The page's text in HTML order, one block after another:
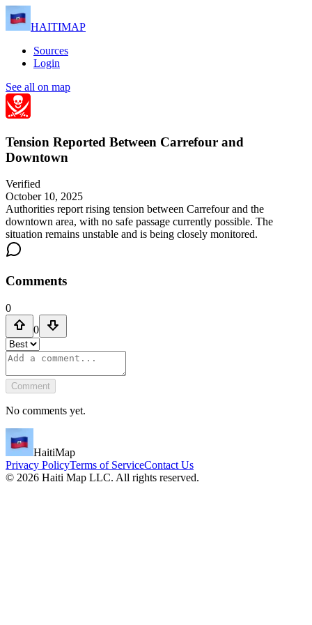
HAITIMAP
Sources
Login
See all on map
Tension Reported Between Carrefour and
Downtown
Verified
October 10, 2025
Authorities report rising tension between Carrefour and the
downtown area, with no safe passage currently possible. The
situation remains unstable and is being closely monitored.
Comments
0
0
Comment
No comments yet.
HaitiMap
Privacy PolicyTerms of ServiceContact Us
© 2026 Haiti Map LLC. All rights reserved.